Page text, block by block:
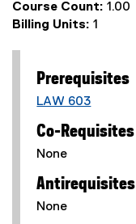
Course Count: 1.00
Billing Units: 1
Prerequisites
LAW 603
Co-Requisites
None
Antirequisites
None